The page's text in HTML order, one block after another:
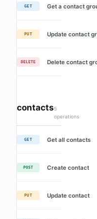
GET Get a contact
PUT Update contact
DELETE Delete contact
contacts5
operations
GET Get all contacts
POST Create contact
PUT Update contact